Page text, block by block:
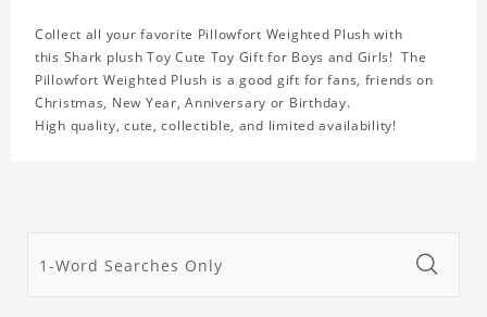
Collect all your favorite Pillowfort Weighted Plush with
this Shark plush Toy Cute Toy Gift for Boys and Girls! The
Pillowfort Weighted Plush is a good gift for fans, friends on
Christmas, New Year, Anniversary or Birthday.
High quality, cute, collectible, and limited availability!